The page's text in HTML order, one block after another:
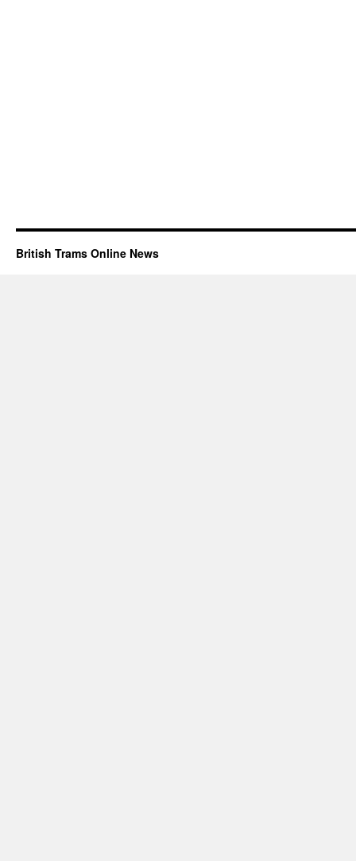
British Trams Online News